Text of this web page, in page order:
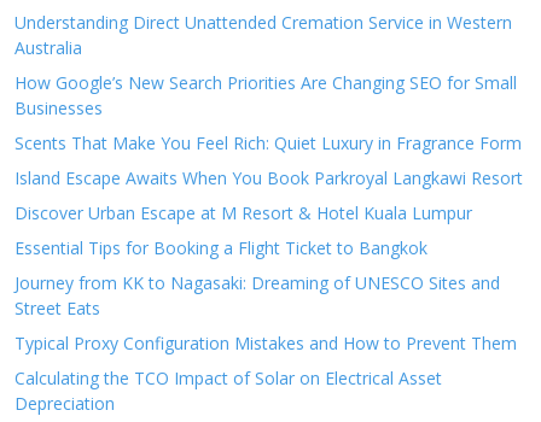
Understanding Direct Unattended Cremation Service in Western
Australia
How Google’s New Search Priorities Are Changing SEO for Small
Businesses
Scents That Make You Feel Rich: Quiet Luxury in Fragrance Form
Island Escape Awaits When You Book Parkroyal Langkawi Resort
Discover Urban Escape at M Resort & Hotel Kuala Lumpur
Essential Tips for Booking a Flight Ticket to Bangkok
Journey from KK to Nagasaki: Dreaming of UNESCO Sites and
Street Eats
Typical Proxy Configuration Mistakes and How to Prevent Them
Calculating the TCO Impact of Solar on Electrical Asset
Depreciation